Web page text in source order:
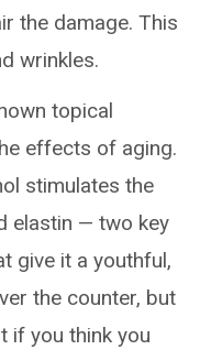
the damage. This
wrinkles.
topical
effects of aging.
stimulates the
elastin — two key
give it a youthful,
the counter, but
if you think you